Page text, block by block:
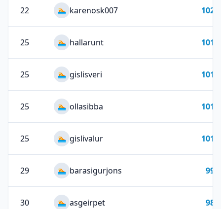
22 🏊 karenosk007 102
25 🏊 hallarunt 101
25 🏊 gislisveri 101
25 🏊 ollasibba 101
25 🏊 gislivalur 101
29 🏊 barasigurjons 99
30 🏊 asgeirpet 98